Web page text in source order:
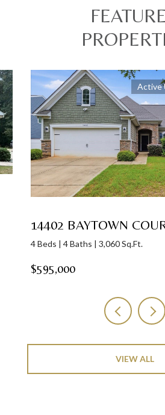
Active
14402 BAYTOWN
4 Beds | 4 Baths | 3,060 Sq.Ft.
$595,000
VIEW ALL